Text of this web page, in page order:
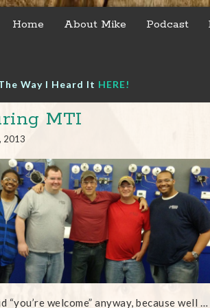
Home About Mike Podcast
Way I Heard It HERE!
MTI
2013
“you’re welcome” anyway, because well